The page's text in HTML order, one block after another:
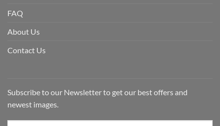
FAQ
About Us
Contact Us
Subscribe to our Newsletter to get our best offers and
newest images.